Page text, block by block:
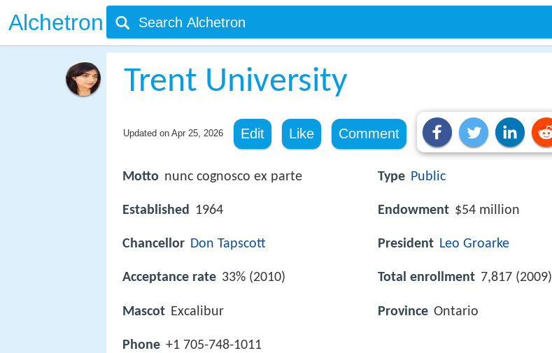
Alchetron
Trent University
Updated on Apr 25, 2026 Edit Like Comment
Motto nunc cognosco ex parte
Established 1964
Chancellor Don Tapscott
Acceptance rate 33% (2010)
Mascot Excalibur
Phone +1 705-748-1011
Type Public
Endowment $54 million
President Leo Groarke
Total enrollment 7,817 (2009)
Province Ontario